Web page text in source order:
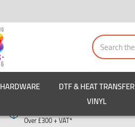
Search
HARDWARE
DTF & HEAT TRANSFER
VINYL
Over £300 + VAT*